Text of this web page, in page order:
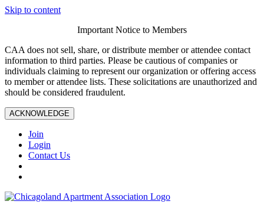
Skip to content
Important Notice to Members
CAA does not sell, share, or distribute member or attendee contact
information to third parties. Please be cautious of companies or
individuals claiming to represent our organization or offering access
to member or attendee lists. These solicitations are unauthorized and
should be considered fraudulent.
ACKNOWLEDGE
Join
Login
Contact Us